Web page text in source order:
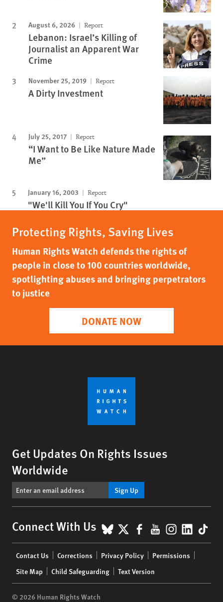
August 6, 2026 Report
Lebanon: Israel’s Killing of
Journalist an Apparent War
Crime
November 25, 2019 Report
A Dirty Investment
July 25, 2017 Report
“I Want to Be Like Nature Made
Me”
January 16, 2003 Report
"We'll Kill You If You Cry"
Protecting Rights, Saving Lives
Human Rights Watch defends the rights of
people in close to 100 countries worldwide,
spotlighting abuses and bringing perpetrators
to justice
DONATE NOW
Get Updates On Rights Issues
Worldwide
Sign Up
Connect With Us BlueSky
X Facebook
YouTube
menu
Contact Us Corrections Privacy Policy
Permissions
Site Map
Child Safeguarding Text Version
© 2026 Human Rights Watch